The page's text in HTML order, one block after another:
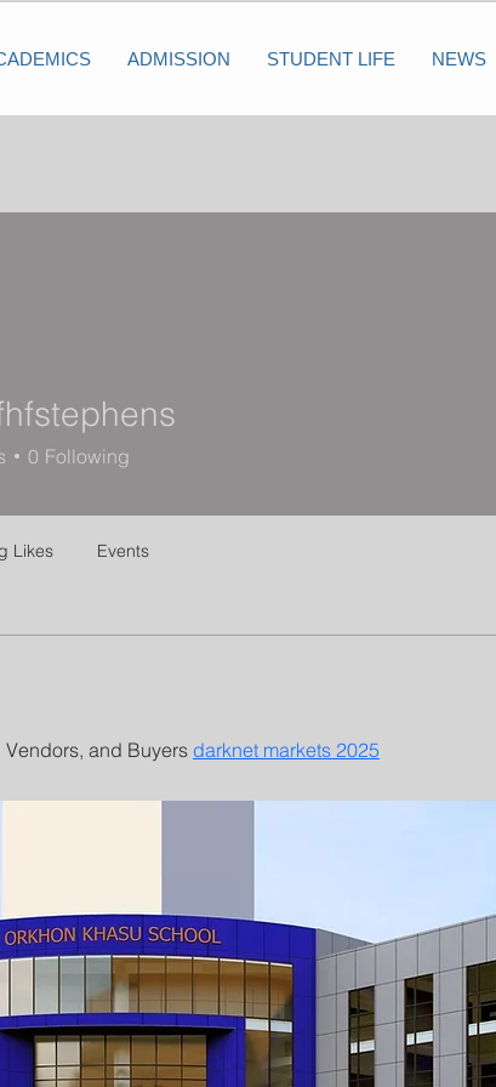
ADMISSION STUDENT LIFE NEWS
Vendors, and Buyers darknet markets 2025
0 Following
Likes Events